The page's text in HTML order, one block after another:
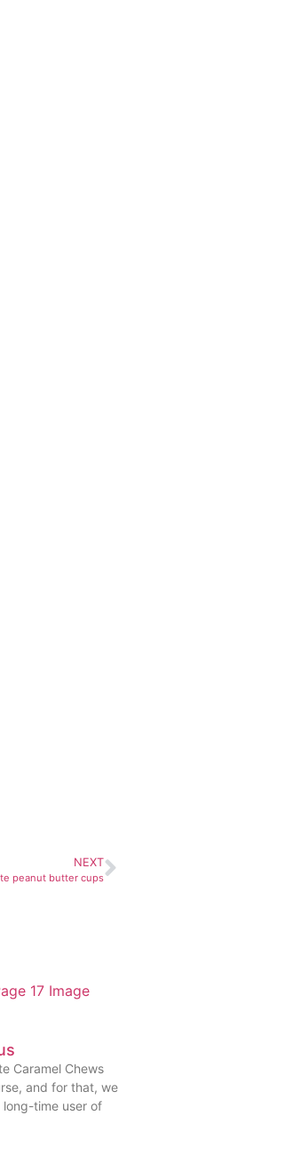
NEXT
peanut butter cups
Caramel Chews
and for that, we
long-time user of